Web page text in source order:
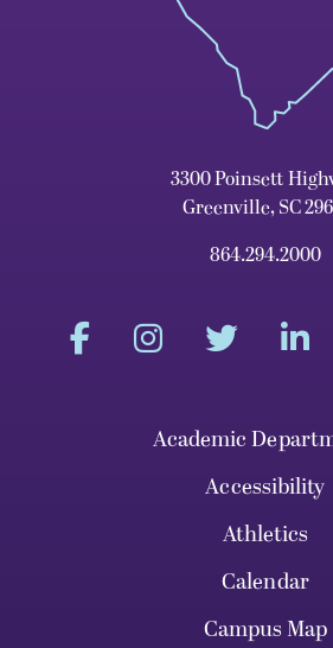
3300 Poinsett
Greenville, SC
864.294.2000
Academic
Accessibility
Athletics
Calendar
Campus Map